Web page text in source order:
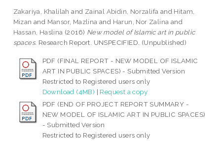
Zakariya, Khalilah and Zainal Abidin, Norzalifa and Hitam,
Mizan and Mansor, Mazlina and Harun, Nor Zalina and
Hassan, Haslina (2016) New model of Islamic art in public
spaces. Research Report. UNSPECIFIED. (Unpublished)
PDF (FINAL REPORT - NEW MODEL OF ISLAMIC
ART IN PUBLIC SPACES) - Submitted Version
Restricted to Registered users only
Download (4MB) | Request a copy
PDF (END OF PROJECT REPORT SUMMARY -
NEW MODEL OF ISLAMIC ART IN PUBLIC SPACES)
- Submitted Version
Restricted to Registered users only